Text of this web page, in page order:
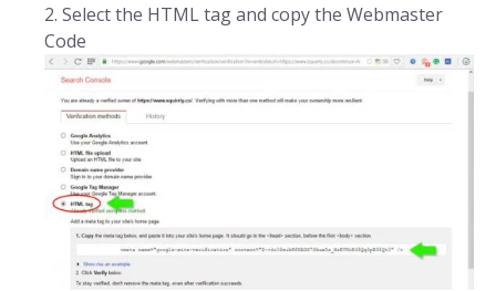
Select the HTML tag and copy the Webmaster
Code